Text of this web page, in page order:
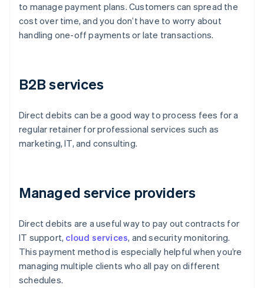
to manage payment plans. Customers can spread the
cost over time, and you don’t have to worry about
handling one-off payments or late transactions.
B2B services
Direct debits can be a good way to process fees for a
regular retainer for professional services such as
marketing, IT, and consulting.
Managed service providers
Direct debits are a useful way to pay out contracts for
IT support, cloud services, and security monitoring.
This payment method is especially helpful when you’re
managing multiple clients who all pay on different
schedules.